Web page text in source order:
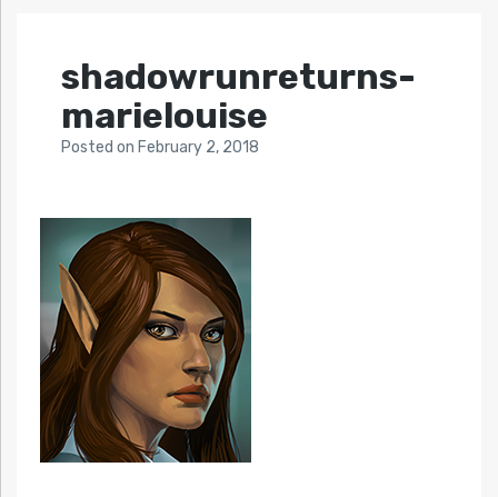
shadowrunreturns-
marielouise
Posted on February 2, 2018